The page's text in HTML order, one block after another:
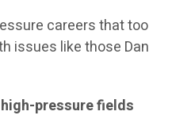
careers that too
issues like those Dan
pressure fields